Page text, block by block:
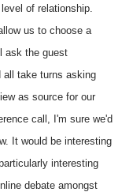
of relationship.
us to choose a
ask the guest
all take turns asking
as source for our
call, I'm sure we'd
It would be interesting
interesting
debate amongst